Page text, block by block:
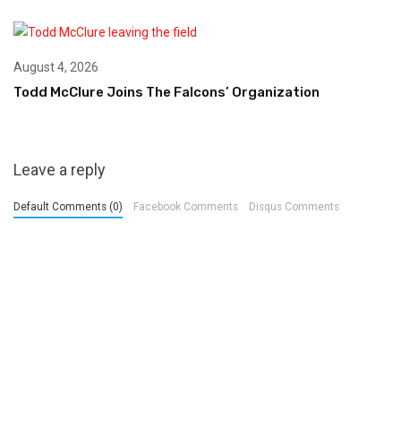
August 4, 2026
Todd McClure Joins The Falcons’ Organization
Leave a reply
Default Comments (0) Facebook Comments Disqus Comments